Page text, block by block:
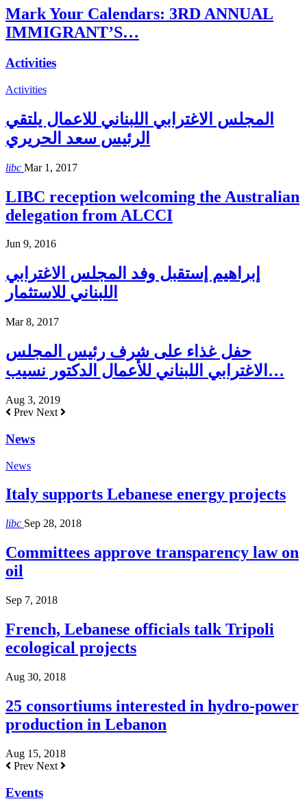
Mark Your Calendars: 3RD ANNUAL
IMMIGRANT’S…
Activities
Activities
المجلس الاغترابي اللبناني للاعمال يلتقي
الرئيس سعد الحريري
libc Mar 1, 2017
LIBC reception welcoming the Australian
delegation from ALCCI
Jun 9, 2016
إبراهيم إستقبل وفد المجلس الاغترابي
اللبناني للاستثمار
Mar 8, 2017
حفل غذاء على شرف رئيس المجلس
الاغترابي اللبناني للأعمال الدكتور نسيب…
Aug 3, 2019
Prev Next
News
News
Italy supports Lebanese energy projects
libc Sep 28, 2018
Committees approve transparency law on
oil
Sep 7, 2018
French, Lebanese officials talk Tripoli
ecological projects
Aug 30, 2018
25 consortiums interested in hydro-power
production in Lebanon
Aug 15, 2018
Prev Next
Events